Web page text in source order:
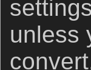
unless